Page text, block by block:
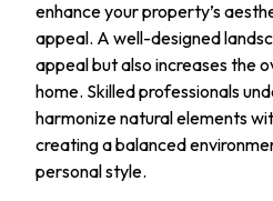
enhance your property’s
appeal. A well-designed
appeal but also increases the
home. Skilled professionals
harmonize natural elements
creating a balanced
personal style.